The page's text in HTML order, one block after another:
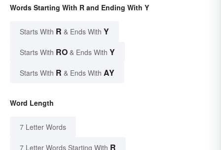
Words Starting With R and Ending With Y
Starts With R & Ends With Y
Starts With RO & Ends With Y
Starts With R & Ends With AY
Word Length
7 Letter Words
7 Letter Words Starting With R